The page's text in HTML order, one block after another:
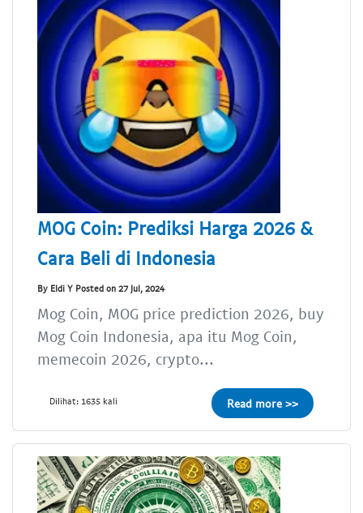
MOG Coin: Prediksi Harga 2026 &
Cara Beli di Indonesia
By Eldi Y Posted on 27 Jul, 2024
Mog Coin, MOG price prediction 2026, buy
Mog Coin Indonesia, apa itu Mog Coin,
memecoin 2026, crypto...
Dilihat: 1635 kali Read more >>